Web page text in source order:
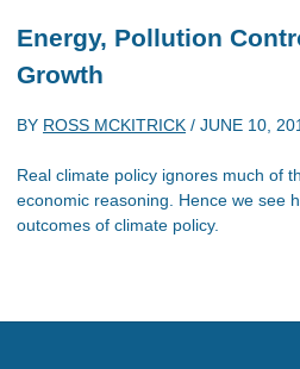
Energy, Pollution
Growth
BY ROSS MCKITRICK / JUNE 10,
Real climate policy ignores much of
economic reasoning. Hence we see
outcomes of climate policy.